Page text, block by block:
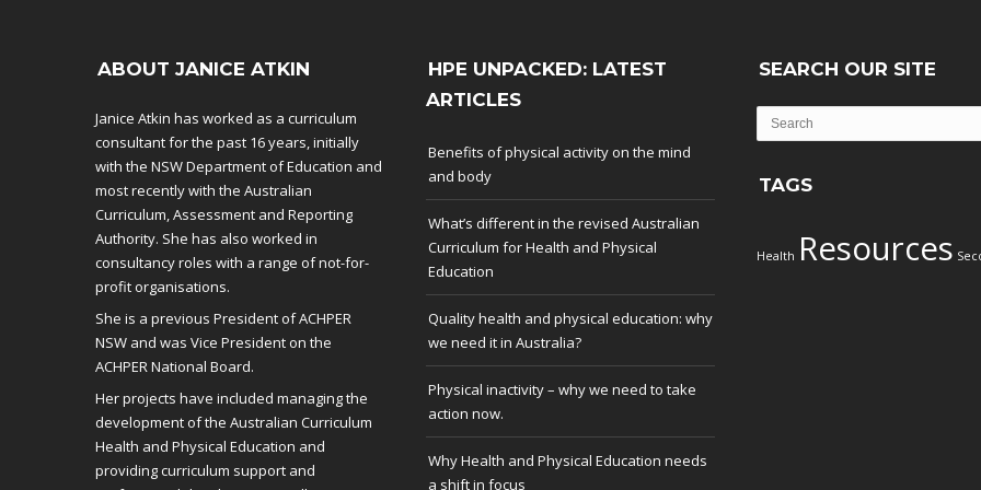
ABOUT JANICE ATKIN
Janice Atkin has worked as a curriculum
consultant for the past 16 years, initially
with the NSW Department of Education and
most recently with the Australian
Curriculum, Assessment and Reporting
Authority. She has also worked in
consultancy roles with a range of not-for-
profit organisations.
She is a previous President of ACHPER
NSW and was Vice President on the
ACHPER National Board.
Her projects have included managing the
development of the Australian Curriculum
Health and Physical Education and
providing curriculum support and
HPE UNPACKED: LATEST
ARTICLES
Benefits of physical activity on the mind
and body
What’s different in the revised Australian
Curriculum for Health and Physical
Education
Quality health and physical education: why
we need it in Australia?
Physical inactivity – why we need to take
action now.
Why Health and Physical Education needs
a shift in focus
SEARCH OUR SITE
TAGS
Health Resources